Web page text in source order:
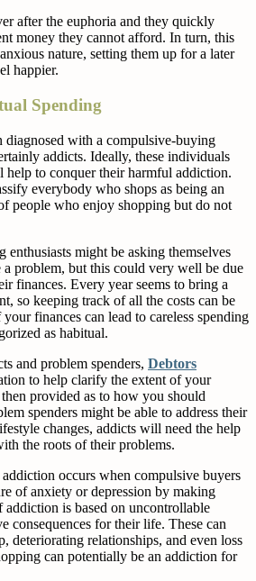
after the euphoria and they quickly
money they cannot afford. In turn, this
nature, setting them up for a later
happier.
Spending
diagnosed with a compulsive-buying
addicts. Ideally, these individuals
help to conquer their harmful addiction.
everybody who shops as being an
people who enjoy shopping but do not
enthusiasts might be asking themselves
problem, but this could very well be due
finances. Every year seems to bring a
so keeping track of all the costs can be
finances can lead to careless spending
as habitual.
and problem spenders, Debtors
to help clarify the extent of your
provided as to how you should
spenders might be able to address their
changes, addicts will need the help
the roots of their problems.
occurs when compulsive buyers
of anxiety or depression by making
addiction is based on uncontrollable
consequences for their life. These can
deteriorating relationships, and even loss
can potentially be an addiction for